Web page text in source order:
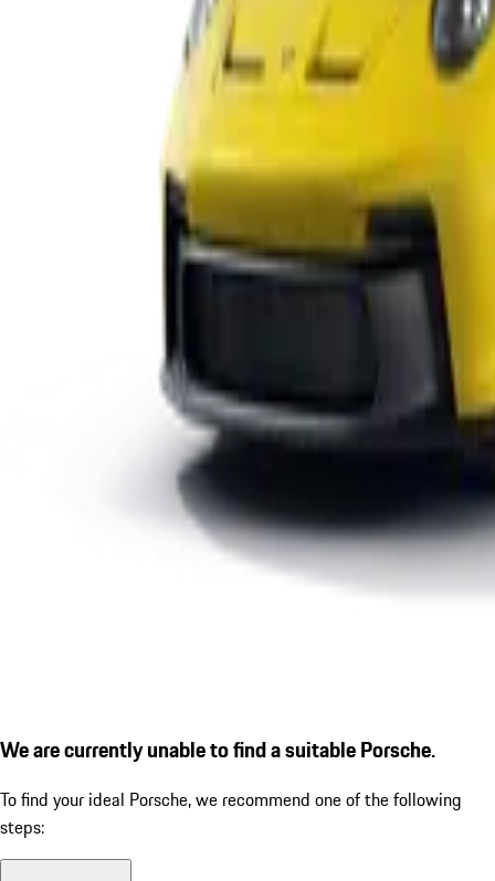
We are currently unable to find a suitable Porsche.
To find your ideal Porsche, we recommend one of the following
steps: